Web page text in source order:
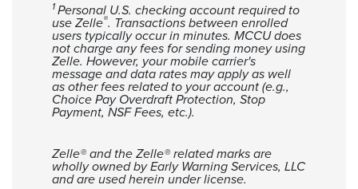
1Personal U.S. checking account required to
use Zelle®. Transactions between enrolled
users typically occur in minutes. MCCU does
not charge any fees for sending money using
Zelle. However, your mobile carrier's
message and data rates may apply as well
as other fees related to your account (e.g.,
Choice Pay Overdraft Protection, Stop
Payment, NSF Fees, etc.).
Zelle® and the Zelle® related marks are
wholly owned by Early Warning Services, LLC
and are used herein under license.